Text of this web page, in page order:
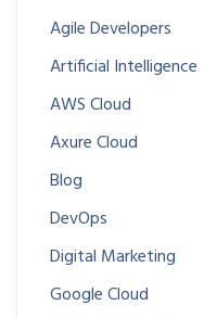
Agile Developers
Artificial Intelligence
AWS Cloud
Axure Cloud
Blog
DevOps
Digital Marketing
Google Cloud